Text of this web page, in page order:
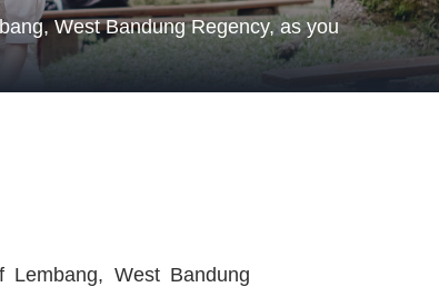
West Bandung Regency, as you
West Bandung